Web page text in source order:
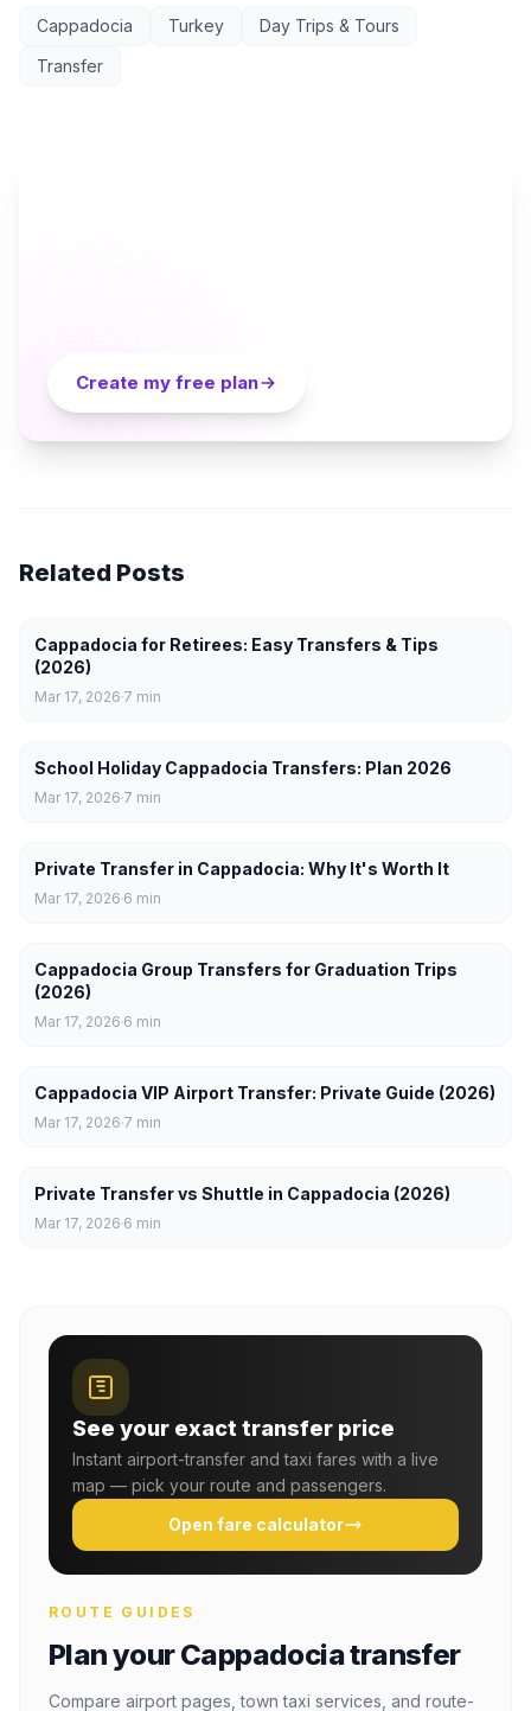
Cappadocia Turkey
Day Trips & Tours
Transfer
Create my free plan
Related Posts
Cappadocia for Retirees: Easy Transfers & Tips
(2026)
Mar 17, 2026 7 min
School Holiday Cappadocia Transfers: Plan 2026
Mar 17, 2026 7 min
Private Transfer in Cappadocia: Why It's Worth It
Mar 17, 2026 6 min
Cappadocia Group Transfers for Graduation Trips
(2026)
Mar 17, 2026 6 min
Cappadocia VIP Airport Transfer: Private Guide (2026)
Mar 17, 2026 7 min
Private Transfer vs Shuttle in Cappadocia (2026)
Mar 17, 2026 6 min
See your exact transfer price
Instant airport-transfer and taxi fares with a live
map — pick your route and passengers.
Open fare calculator
ROUTE GUIDES
Plan your Cappadocia transfer
Compare airport pages, town taxi services, and route-